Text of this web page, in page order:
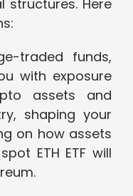
structures. Here
traded funds,
with exposure
assets and
shaping your
on how assets
ETH ETF will